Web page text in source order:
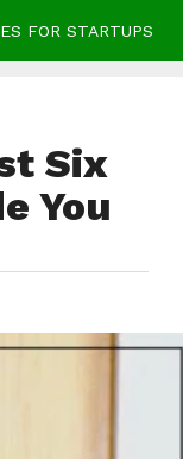
FOR STARTUPS
Six
You